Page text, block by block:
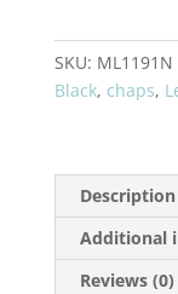
ML1191N
SKU: ML1191N
Black, chaps,
Description
Additional
Reviews (0)